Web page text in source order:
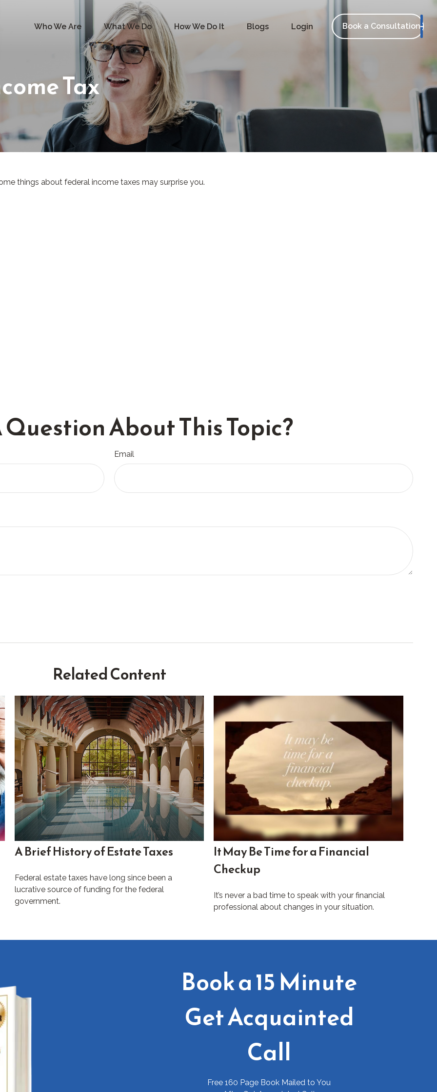
Who We Are What We Do How We Do It Blogs Login Book a Consultation
Tax
things about federal income taxes may surprise you.
Question About This Topic?
Email
Related Content
A Brief History of Estate Taxes
Federal estate taxes have long since been a
lucrative source of funding for the federal
government.
It May Be Time for a Financial
Checkup
It’s never a bad time to speak with your financial
professional about changes in your situation.
Book a 15 Minute
Get Acquainted
Call
Free 160 Page Book Mailed to You